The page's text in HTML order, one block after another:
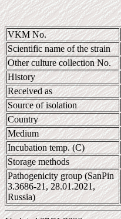
VKM No.
Scientific name of the strain
Other culture collection No.
History
Received as
Source of isolation
Country
Medium
Incubation temp. (C)
Storage methods
Pathogenicity group (SanPin
3.3686-21, 28.01.2021,
Russia)